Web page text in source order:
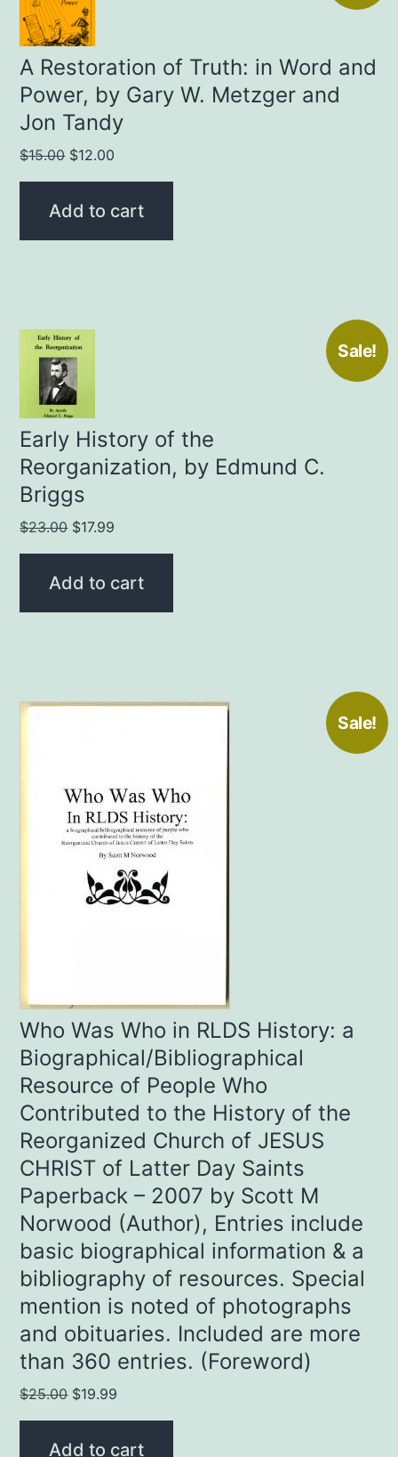
A Restoration of Truth: in Word and
Power, by Gary W. Metzger and
Jon Tandy
$15.00 Original
price
was:
$12.00
price
Add to cart
Sale!
Early History of the
Reorganization, by Edmund C.
Briggs
$23.00 Original
price
was:
$17.99
price
Add to cart
Sale!
Who Was Who in RLDS History: a
Biographical/Bibliographical
Resource of People Who
Contributed to the History of the
Reorganized Church of JESUS
CHRIST of Latter Day Saints
Paperback – 2007 by Scott M
Norwood (Author), Entries include
basic biographical information & a
bibliography of resources. Special
mention is noted of photographs
and obituaries. Included are more
than 360 entries. (Foreword)
$25.00 Original
price
was:
$19.99
price
Add to cart